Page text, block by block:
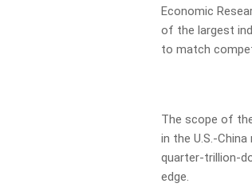
Economic
of the largest
to match
The scope of
in the U.S.-
quarter-trillion-
edge.